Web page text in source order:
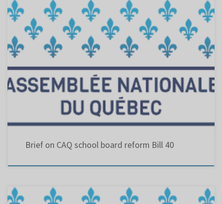
CAQ school board reform Bill 40 : An Act to amend theEducation Act with regard to school
organization and governance.
Brief on CAQ school board reform Bill 40